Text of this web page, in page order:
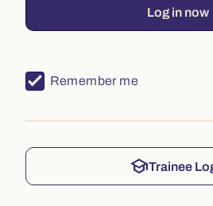
Log in now
Remember me
schoolTrainee